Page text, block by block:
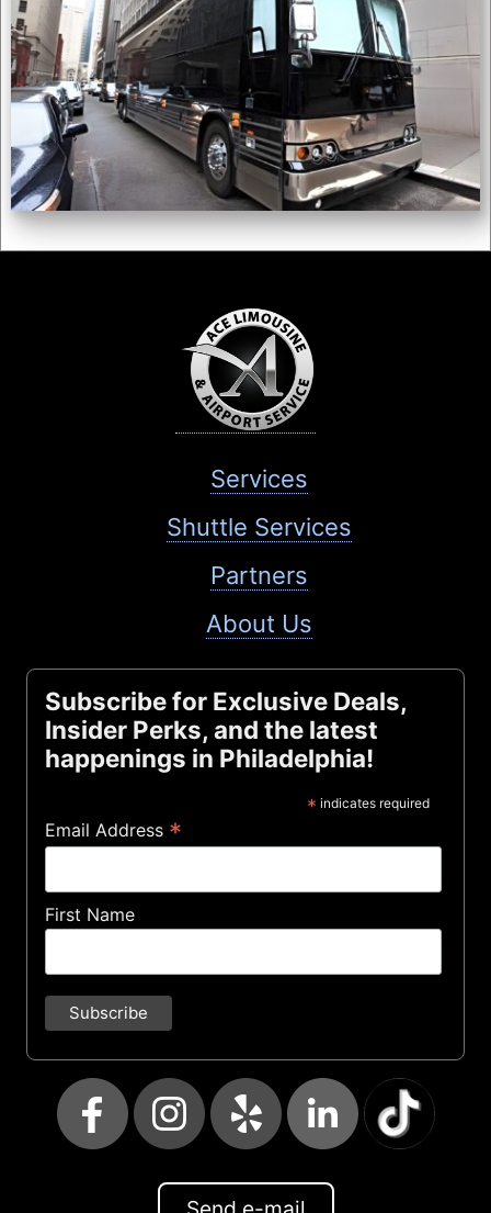
Services
Shuttle Services
Partners
About Us
Subscribe for Exclusive Deals,
Insider Perks, and the latest
happenings in Philadelphia!
* indicates required
Email Address *
First Name